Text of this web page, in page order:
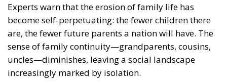
Experts warn that the erosion of family life has
become self-perpetuating: the fewer children there
are, the fewer future parents a nation will have. The
sense of family continuity—grandparents, cousins,
uncles—diminishes, leaving a social landscape
increasingly marked by isolation.